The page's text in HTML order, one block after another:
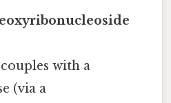
with a
(via a